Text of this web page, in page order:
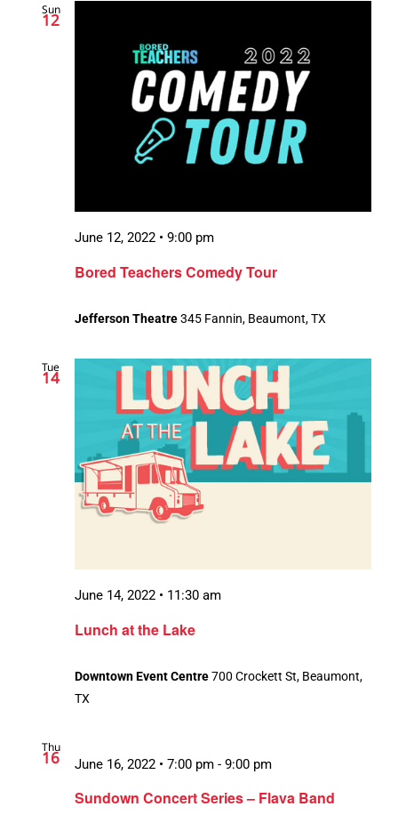
Sun
12
Bored Teachers Comedy Tour
June 12, 2022 • 9:00 pm
Jefferson Theatre345 Fannin, Beaumont, TX
Tue
14
Lunch at the Lake
June 14, 2022 • 11:30 am
Downtown Event Centre700 Crockett St, Beaumont,
TX
Thu
16
Sundown Concert Series – Flava Band
June 16, 2022 • 7:00 pm - 9:00 pm